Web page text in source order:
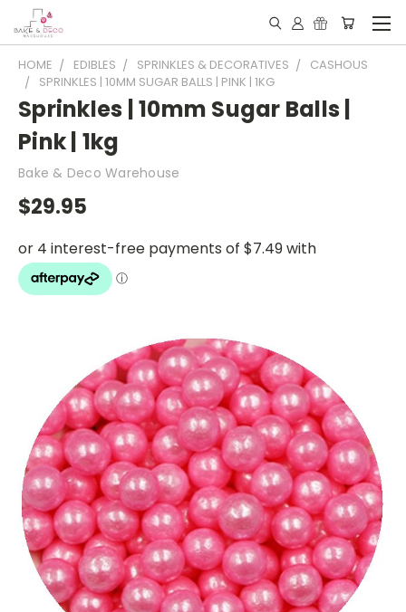
HOME EDIBLES SPRINKLES & DECORATIVES
CASHOUS
SPRINKLES | 10MM SUGAR BALLS | PINK | 1KG
Sprinkles | 10mm Sugar Balls |
Pink | 1kg
Bake & Deco Warehouse
$29.95